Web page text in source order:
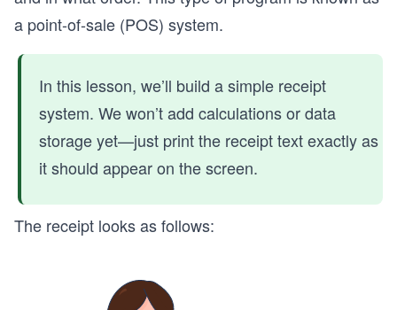
a point-of-sale (POS) system.
In this lesson, we’ll build a simple receipt
system. We won’t add calculations or data
storage yet—just print the receipt text exactly as
it should appear on the screen.
The receipt looks as follows: